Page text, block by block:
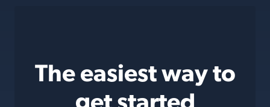
The easiest way to
get started